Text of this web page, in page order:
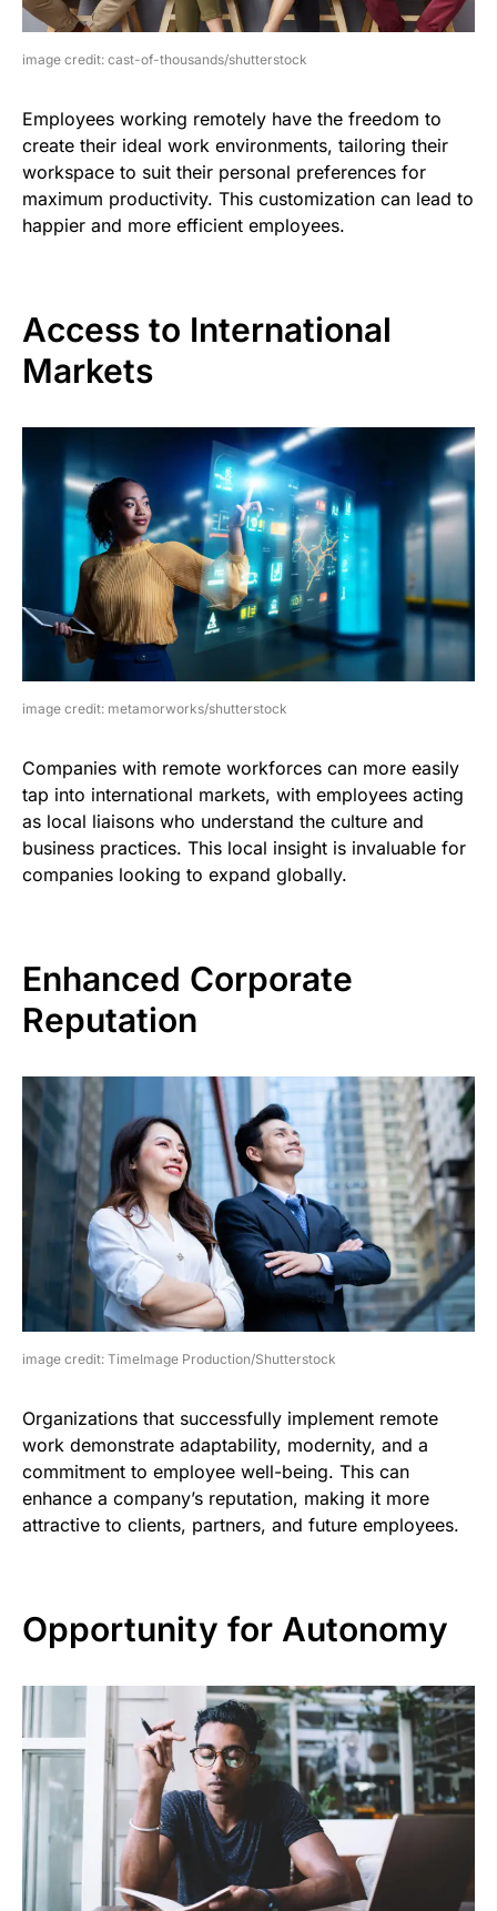
image credit: cast-of-thousands/shutterstock
Employees working remotely have the freedom to
create their ideal work environments, tailoring their
workspace to suit their personal preferences for
maximum productivity. This customization can lead to
happier and more efficient employees.
Access to International
Markets
image credit: metamorworks/shutterstock
Companies with remote workforces can more easily
tap into international markets, with employees acting
as local liaisons who understand the culture and
business practices. This local insight is invaluable for
companies looking to expand globally.
Enhanced Corporate
Reputation
image credit: TimeImage Production/Shutterstock
Organizations that successfully implement remote
work demonstrate adaptability, modernity, and a
commitment to employee well-being. This can
enhance a company’s reputation, making it more
attractive to clients, partners, and future employees.
Opportunity for Autonomy